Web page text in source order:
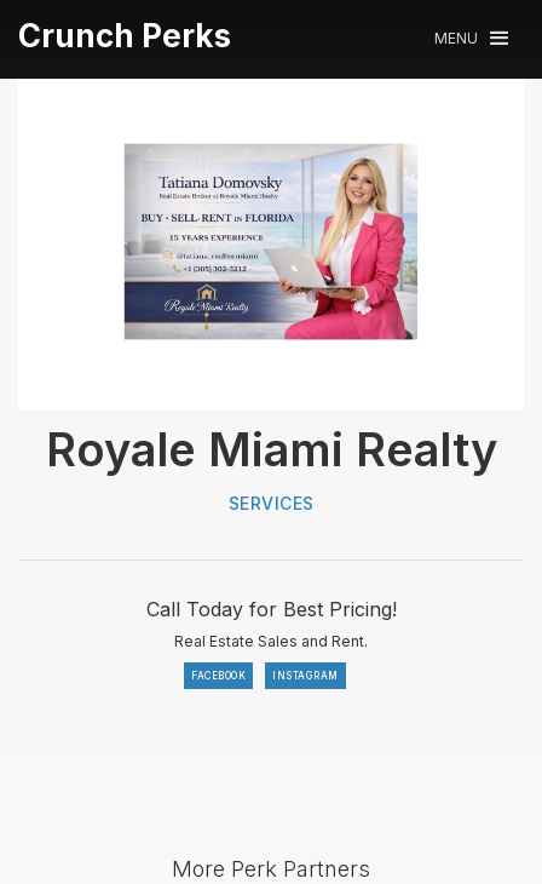
Crunch Perks MENU
Royale Miami Realty
SERVICES
Call Today for Best Pricing!
Real Estate Sales and Rent.
FACEBOOK INSTAGRAM
More Perk Partners